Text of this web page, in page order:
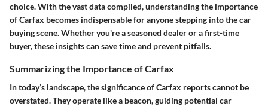
choice. With the vast data compiled, understanding the importance
of Carfax becomes indispensable for anyone stepping into the car
buying scene. Whether you're a seasoned dealer or a first-time
buyer, these insights can save time and prevent pitfalls.
Summarizing the Importance of Carfax
In today’s landscape, the significance of Carfax reports cannot be
overstated. They operate like a beacon, guiding potential car